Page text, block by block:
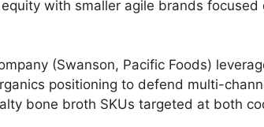
with smaller agile brands focused
(Swanson, Pacific Foods)
positioning to defend multi-
bone broth SKUs targeted at both